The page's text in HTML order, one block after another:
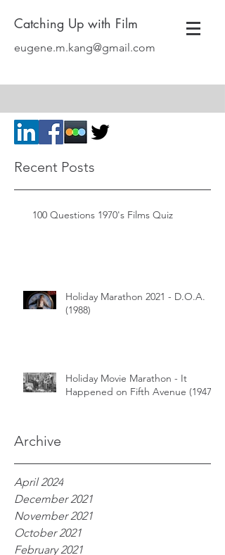
Catching Up with Film
eugene.m.kang@gmail.com
Archive
Recent Posts
100 Questions 1970's Films Quiz
Holiday Marathon 2021 - D.O.A.
(1988)
Holiday Movie Marathon - It
Happened on Fifth Avenue (1947)
April 2024
December 2021
November 2021
October 2021
February 2021